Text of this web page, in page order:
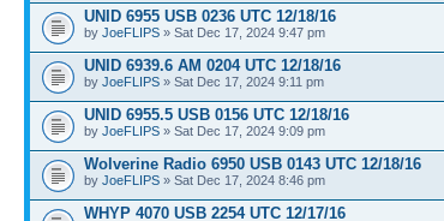
UNID 6955 USB 0236 UTC 12/18/16
by JoeFLIPS » Sat Dec 17, 2024 9:47 pm
UNID 6939.6 AM 0204 UTC 12/18/16
by JoeFLIPS » Sat Dec 17, 2024 9:11 pm
UNID 6955.5 USB 0156 UTC 12/18/16
by JoeFLIPS » Sat Dec 17, 2024 9:09 pm
Wolverine Radio 6950 USB 0143 UTC 12/18/16
by JoeFLIPS » Sat Dec 17, 2024 8:46 pm
WHYP 4070 USB 2254 UTC 12/17/16